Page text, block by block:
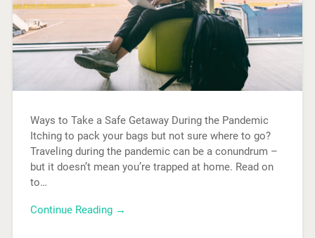
Ways to Take a Safe Getaway During the Pandemic
Itching to pack your bags but not sure where to go?
Traveling during the pandemic can be a conundrum –
but it doesn’t mean you’re trapped at home. Read on
to…
Continue Reading →